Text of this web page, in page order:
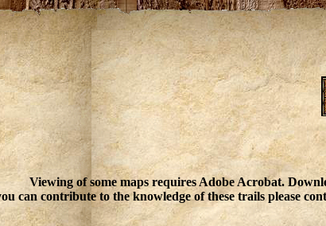
Viewing of some maps requires Adobe Acrobat.
can contribute to the knowledge of these trails please